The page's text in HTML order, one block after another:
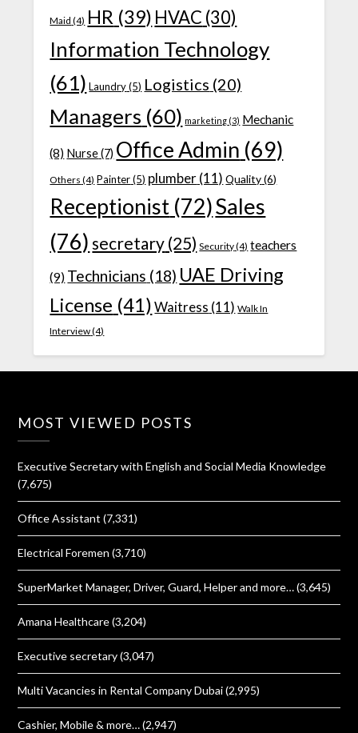
Maid (4) HR (39) HVAC (30)
Information Technology
(61) Laundry(5) Logistics (20)
Managers (60) marketing (3) Mechanic
(8) Nurse(7) Office Admin (69)
Others (4) Painter(5) plumber(11) Quality(6)
Receptionist (72)Sales
(76) secretary (25) Security(4) teachers
(9) Technicians (18) UAE Driving
License (41) Waitress (11) Walk In
Interview(4)
MOST VIEWED POSTS
Executive Secretary with English and Social Media Knowledge
(7,675)
Office Assistant (7,331)
Electrical Foremen (3,710)
SuperMarket Manager, Driver, Guard, Helper and more… (3,645)
Amana Healthcare (3,204)
Executive secretary (3,047)
Multi Vacancies in Rental Company Dubai (2,995)
Cashier, Mobile & more… (2,947)